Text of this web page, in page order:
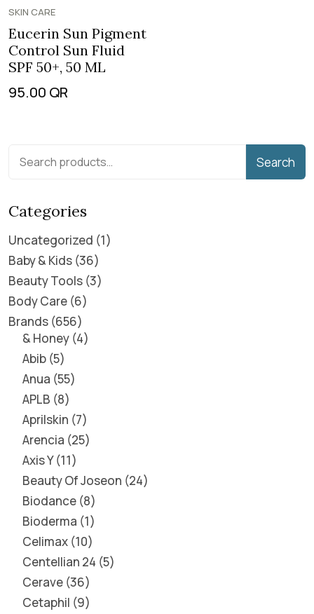
SKIN CARE
Eucerin Sun Pigment
Control Sun Fluid
SPF 50+, 50 ML
95.00 QR
Search
Categories
Uncategorized 1
Baby & Kids 36
Beauty Tools 3
Body Care 6
Brands 656
& Honey 4
Abib 5
Anua 55
APLB 8
Aprilskin 7
Arencia 25
Axis Y 11
Beauty Of Joseon 24
Biodance 8
Bioderma 1
Celimax 10
Centellian 24 5
Cerave 36
Cetaphil 9